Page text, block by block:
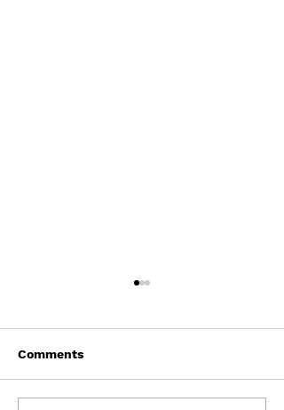
Comments